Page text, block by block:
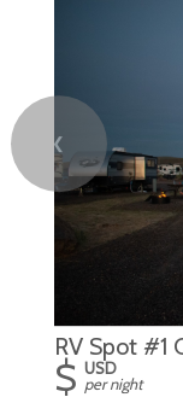
❮
RV Spot #1
$ USD
per night